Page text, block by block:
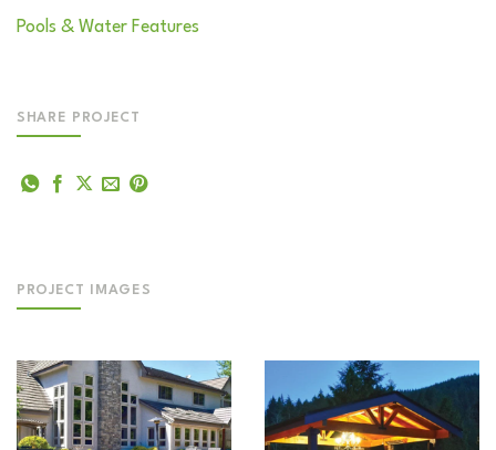
Pools & Water Features
SHARE PROJECT
PROJECT IMAGES